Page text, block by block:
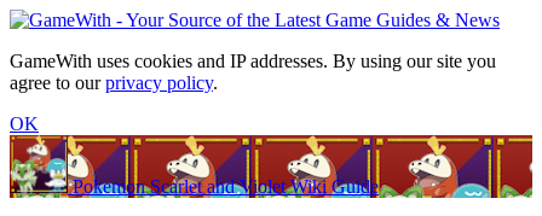
GameWith uses cookies and IP addresses. By using our site you
agree to ourprivacy policy.
OK
Pokemon Scarlet and Violet Wiki Guide